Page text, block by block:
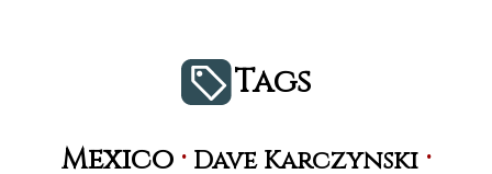
Tags
Mexico· Dave Karczynski·